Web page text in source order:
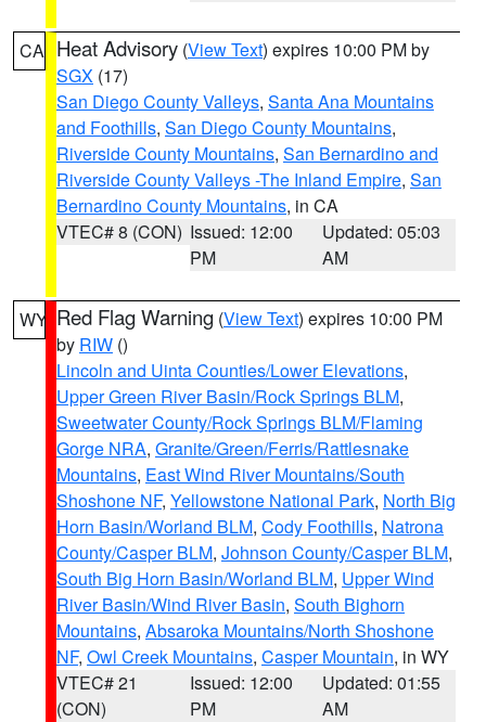
CA Heat Advisory (View Text) expires 10:00 PM by
SGX (17)
San Diego County Valleys, Santa Ana Mountains
and Foothills, San Diego County Mountains,
Riverside County Mountains, San Bernardino and
Riverside County Valleys -The Inland Empire, San
Bernardino County Mountains, in CA
VTEC# 8 (CON) Issued: 12:00
PM
Updated: 05:03
AM
WY Red Flag Warning (View Text) expires 10:00 PM
by RIW ()
Lincoln and Uinta Counties/Lower Elevations,
Upper Green River Basin/Rock Springs BLM,
Sweetwater County/Rock Springs BLM/Flaming
Gorge NRA, Granite/Green/Ferris/Rattlesnake
Mountains, East Wind River Mountains/South
Shoshone NF, Yellowstone National Park, North Big
Horn Basin/Worland BLM, Cody Foothills, Natrona
County/Casper BLM, Johnson County/Casper BLM,
South Big Horn Basin/Worland BLM, Upper Wind
River Basin/Wind River Basin, South Bighorn
Mountains, Absaroka Mountains/North Shoshone
NF, Owl Creek Mountains, Casper Mountain, in WY
VTEC# 21
(CON)
Issued: 12:00
PM
Updated: 01:55
AM